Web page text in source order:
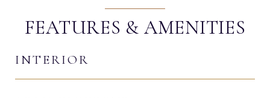
FEATURES & AMENITIES
INTERIOR